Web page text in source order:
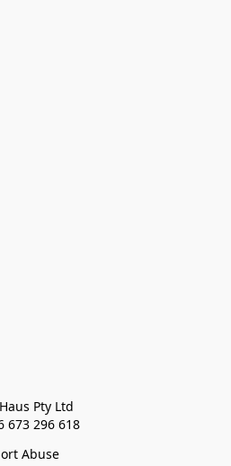
Pty Ltd
ABN: 16 673 296 618
Abuse